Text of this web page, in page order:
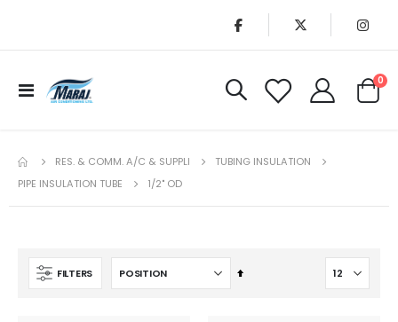
Toggle
Nav
Cart
0
RES. & COMM. A/C & SUPPLI
TUBING INSULATION
PIPE INSULATION TUBE
1/2" OD
FILTERS
Set